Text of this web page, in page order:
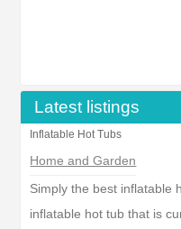
Latest listings
Inflatable Hot Tubs
Home and Garden
Simply the best inflatable
inflatable hot tub that is